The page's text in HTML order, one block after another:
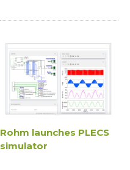
Rohm launches PLECS
simulator